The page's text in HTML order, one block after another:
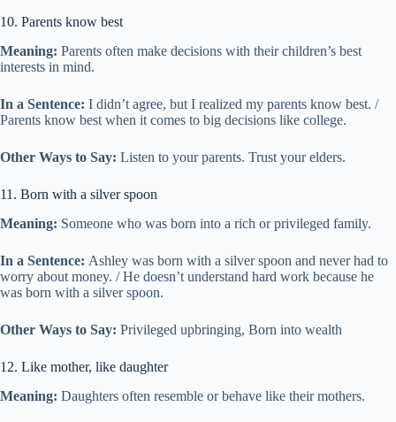
10. Parents know best
Meaning: Parents often make decisions with their children’s best
interests in mind.
In a Sentence: I didn’t agree, but I realized my parents know best. /
Parents know best when it comes to big decisions like college.
Other Ways to Say: Listen to your parents. Trust your elders.
11. Born with a silver spoon
Meaning: Someone who was born into a rich or privileged family.
In a Sentence: Ashley was born with a silver spoon and never had to
worry about money. / He doesn’t understand hard work because he
was born with a silver spoon.
Other Ways to Say: Privileged upbringing, Born into wealth
12. Like mother, like daughter
Meaning: Daughters often resemble or behave like their mothers.